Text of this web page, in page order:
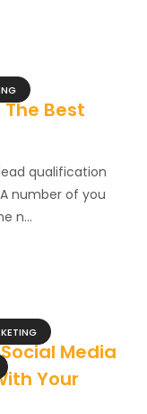
Best
qualification
number of you
n...
Media
Your